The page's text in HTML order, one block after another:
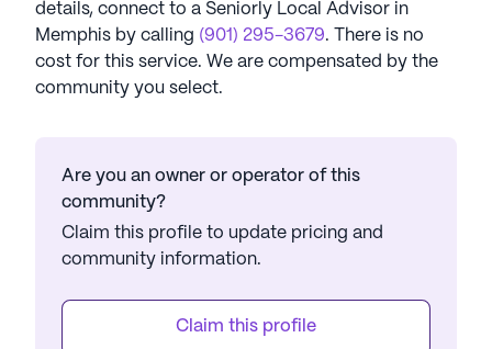
details, connect to a Seniorly Local Advisor in
Memphis by calling (901) 295-3679. There is no
cost for this service. We are compensated by the
community you select.
Are you an owner or operator of this
community?
Claim this profile to update pricing and
community information.
Claim this profile